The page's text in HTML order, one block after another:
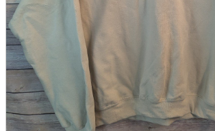
Doujinshi
Doujinshi
Doujin Software
Miscellaneous goods and accessories
Those who want to sell
Safe purchase
Easy purchase
First-time users